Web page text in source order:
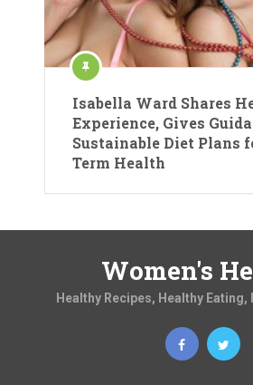
Isabella Ward Shares
Experience, Gives
Sustainable Diet Plans
Term Health
Women's
Healthy Recipes, Healthy